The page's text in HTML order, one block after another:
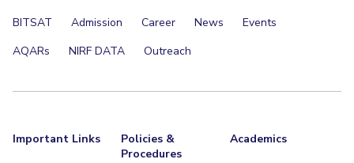
BITSAT Admission Career News
Events
AQARs
NIRF DATA Outreach
Important Links
Policies &
Procedures
Academics